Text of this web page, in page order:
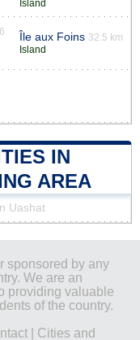
Island
Île aux Foins 32.5 km
Island
IN
AREA
Uashat
sponsored by any
We are an
providing valuable
of the country.
| Cities and